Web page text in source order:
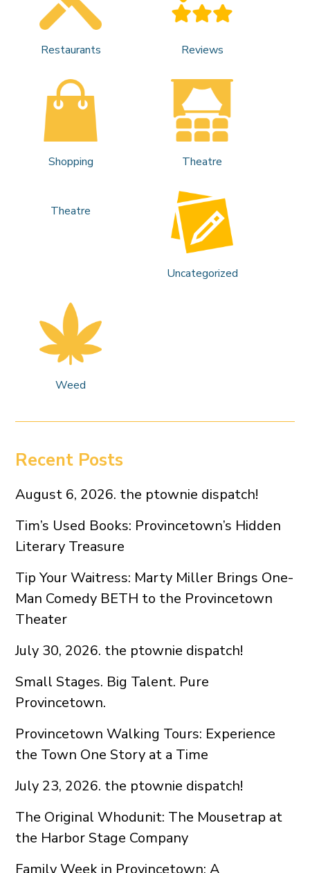
Restaurants Reviews
Shopping Theatre
Theatre
Uncategorized
Weed
Recent Posts
August 6, 2026. the ptownie dispatch!
Tim’s Used Books: Provincetown’s Hidden
Literary Treasure
Tip Your Waitress: Marty Miller Brings One-
Man Comedy BETH to the Provincetown
Theater
July 30, 2026. the ptownie dispatch!
Small Stages. Big Talent. Pure
Provincetown.
Provincetown Walking Tours: Experience
the Town One Story at a Time
July 23, 2026. the ptownie dispatch!
The Original Whodunit: The Mousetrap at
the Harbor Stage Company
Family Week in Provincetown: A